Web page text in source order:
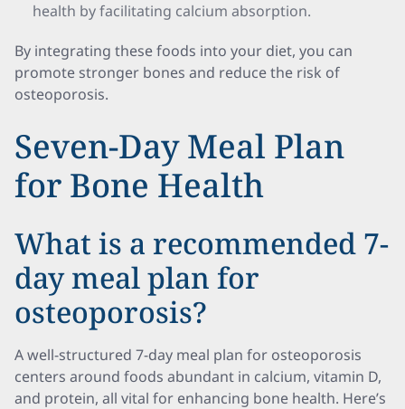
health by facilitating calcium absorption.
By integrating these foods into your diet, you can
promote stronger bones and reduce the risk of
osteoporosis.
Seven-Day Meal Plan
for Bone Health
What is a recommended 7-
day meal plan for
osteoporosis?
A well-structured 7-day meal plan for osteoporosis
centers around foods abundant in calcium, vitamin D,
and protein, all vital for enhancing bone health. Here’s